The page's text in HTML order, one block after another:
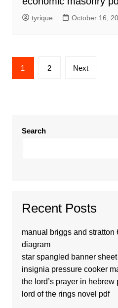
tyrique October 16,
Posts
pagination
1 2 Next
Search
Recent Posts
manual briggs and stratton
diagram
star spangled banner
insignia pressure cooker
the lord’s prayer in hebrew
lord of the rings novel pdf